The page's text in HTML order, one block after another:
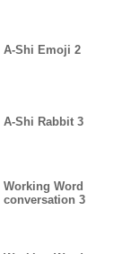
A-Shi Emoji 2
A-Shi Rabbit 3
Working Word
conversation 3